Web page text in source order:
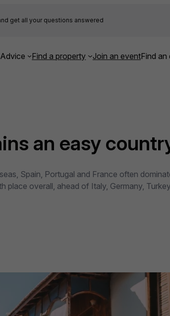
get all your questions answered
Find a property Join an eventFind an
an easy
Spain, Portugal and France often
place overall, ahead of Italy, Germany,